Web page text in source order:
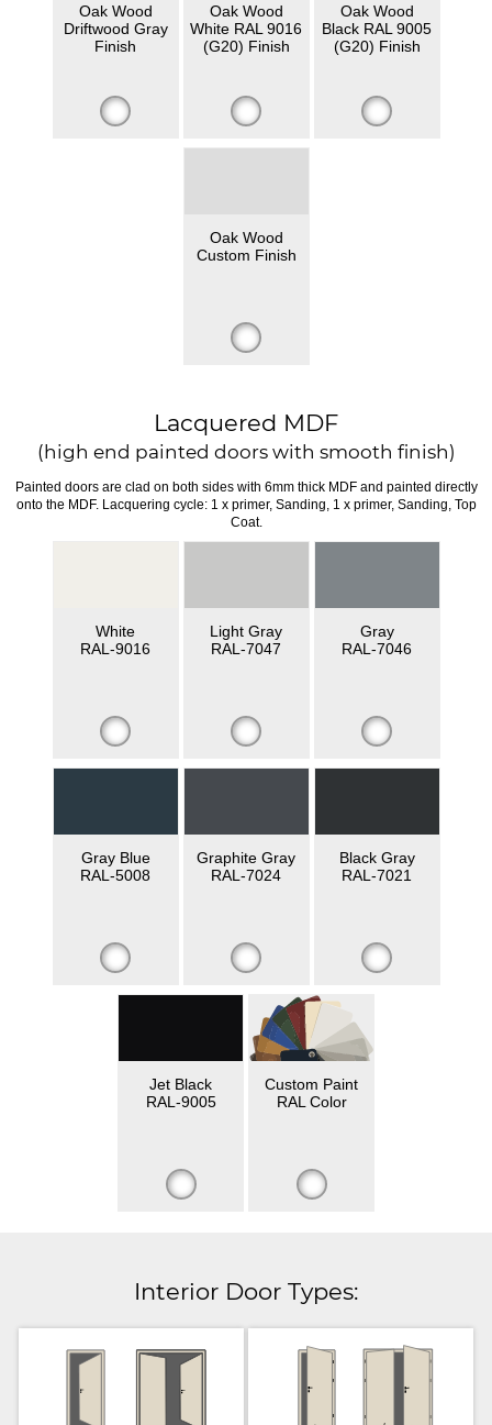
Oak Wood
Driftwood Gray
Finish
Oak Wood
White RAL 9016
(G20) Finish
Oak Wood
Black RAL 9005
(G20) Finish
Oak Wood
Custom Finish
Lacquered MDF
(high end painted doors with smooth finish)
Painted doors are clad on both sides with 6mm thick MDF and painted directly
onto the MDF. Lacquering cycle: 1 x primer, Sanding, 1 x primer, Sanding, Top
Coat.
White
RAL-9016
Light Gray
RAL-7047
Gray
RAL-7046
Gray Blue
RAL-5008
Graphite Gray
RAL-7024
Black Gray
RAL-7021
Jet Black
RAL-9005
Custom Paint
RAL Color
Interior Door Types: